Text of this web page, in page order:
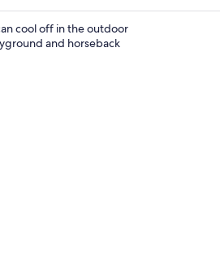
cool off in the outdoor
and horseback